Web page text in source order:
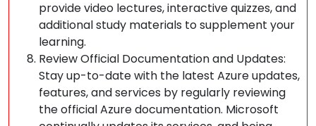
provide video lectures, interactive quizzes, and
additional study materials to supplement your
learning.
Review Official Documentation and Updates:
Stay up-to-date with the latest Azure updates,
features, and services by regularly reviewing
the official Azure documentation. Microsoft